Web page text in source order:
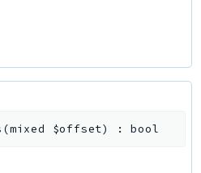
(mixed $offset) :bool